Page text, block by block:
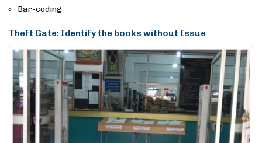
Bar-coding
Theft Gate: Identify the books without Issue